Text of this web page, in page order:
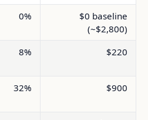
0%
$0 baseline
(~$2,800)
8% $220
32% $900